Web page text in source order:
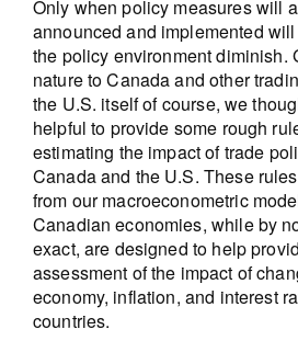
Only when policy measures will
announced and implemented
the policy environment diminish.
nature to Canada and other
the U.S. itself of course, we
helpful to provide some rough
estimating the impact of trade
Canada and the U.S. These
from our macroeconometric
Canadian economies, while by
exact, are designed to help
assessment of the impact of
economy, inflation, and interest
countries.